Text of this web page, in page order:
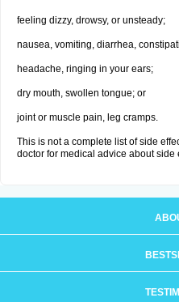
feeling dizzy, drowsy, or unsteady;
nausea, vomiting, diarrhea,
headache, ringing in your ears;
dry mouth, swollen tongue; or
joint or muscle pain, leg cramps.
This is not a complete list of side
doctor for medical advice about side